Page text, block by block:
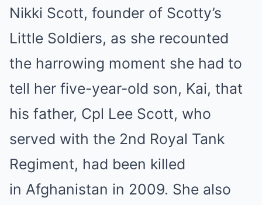
Nikki Scott, founder of Scotty’s
Little Soldiers, as she recounted
the harrowing moment she had to
tell her five-year-old son, Kai, that
his father, Cpl Lee Scott, who
served with the 2nd Royal Tank
Regiment, had been killed
in Afghanistan in 2009. She also